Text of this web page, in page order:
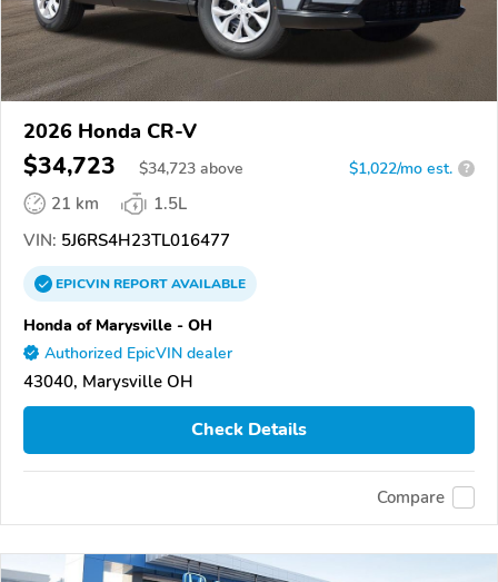
2026 Honda CR-V
$34,723 $34,723 above $1,022/mo est. ?
21 km
1.5L
VIN: 5J6RS4H23TL016477
EPICVINREPORTAVAILABLE
Honda of Marysville - OH
Authorized EpicVIN dealer
43040, Marysville OH
Check Details
Compare